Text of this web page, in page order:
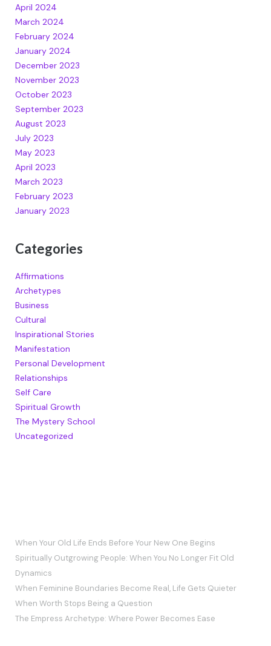
April 2024
March 2024
February 2024
January 2024
December 2023
November 2023
October 2023
September 2023
August 2023
July 2023
May 2023
April 2023
March 2023
February 2023
January 2023
Categories
Affirmations
Archetypes
Business
Cultural
Inspirational Stories
Manifestation
Personal Development
Relationships
Self Care
Spiritual Growth
The Mystery School
Uncategorized
When Your Old Life Ends Before Your New One Begins
Spiritually Outgrowing People: When You No Longer Fit Old
Dynamics
When Feminine Boundaries Become Real, Life Gets Quieter
When Worth Stops Being a Question
The Empress Archetype: Where Power Becomes Ease